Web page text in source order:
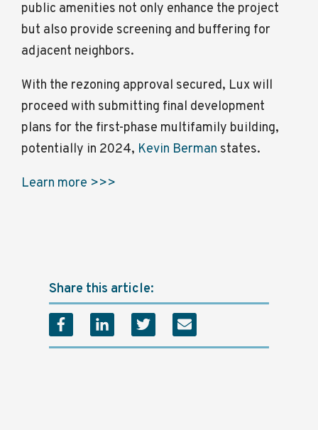
public amenities not only enhance the project
but also provide screening and buffering for
adjacent neighbors.
With the rezoning approval secured, Lux will
proceed with submitting final development
plans for the first-phase multifamily building,
potentially in 2024, Kevin Berman states.
Learn more >>>
Share this article: